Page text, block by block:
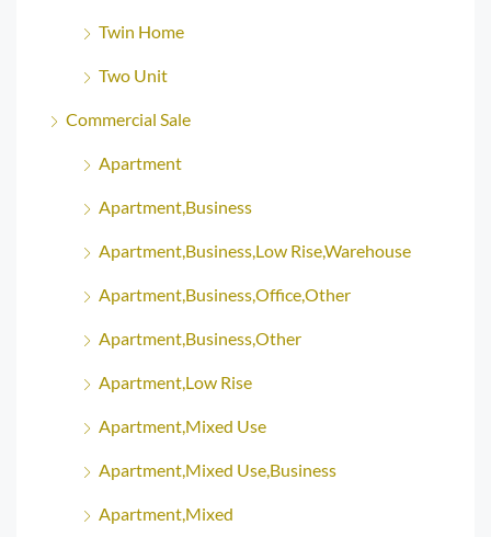
Twin Home
Two Unit
Commercial Sale
Apartment
Apartment,Business
Apartment,Business,Low Rise,Warehouse
Apartment,Business,Office,Other
Apartment,Business,Other
Apartment,Low Rise
Apartment,Mixed Use
Apartment,Mixed Use,Business
Apartment,Mixed